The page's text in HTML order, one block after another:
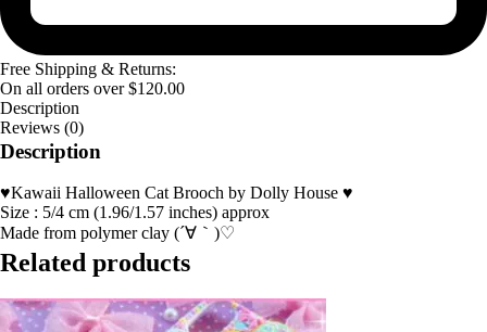
Free Shipping & Returns:
On all orders over$120.00
Description
Reviews (0)
Description
♥Kawaii Halloween Cat Brooch by Dolly House ♥
Size : 5/4 cm (1.96/1.57 inches) approx
Made from polymer clay (´∀｀)♡
Related products